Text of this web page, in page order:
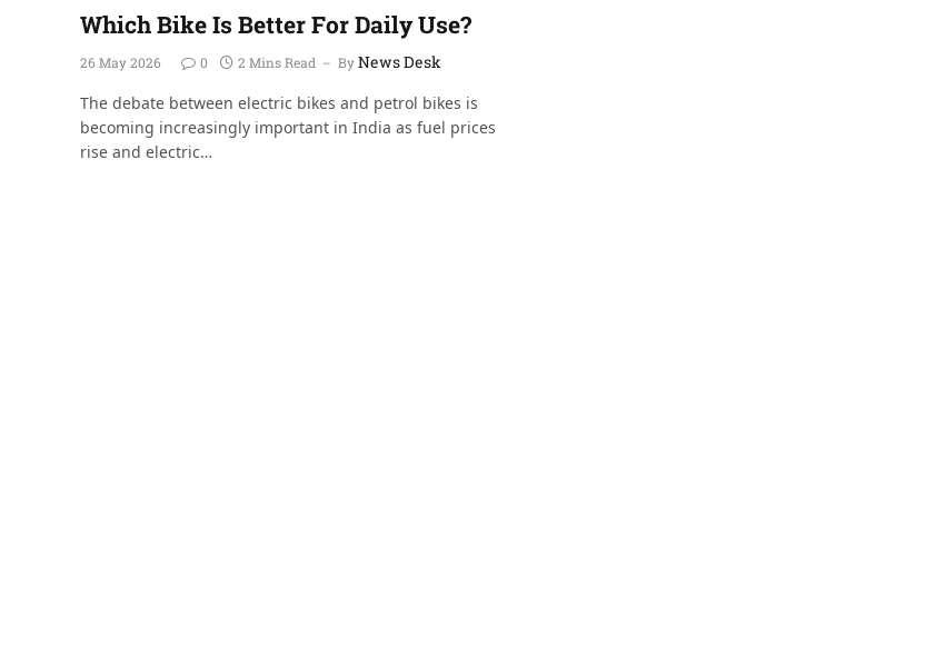
Which Bike Is Better For Daily Use?
26 May 2026 0 2 Mins Read ByNews Desk
The debate between electric bikes and petrol bikes is
becoming increasingly important in India as fuel prices
rise and electric…